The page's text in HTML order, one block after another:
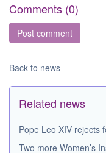
Comments (0)
Back to news
Related news
Pope Leo XIV rejects
Two more Women’s